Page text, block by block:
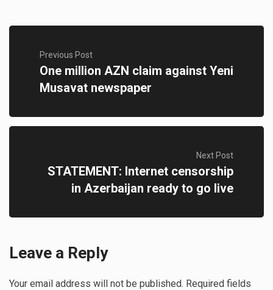
Previous Post
One million AZN claim against Yeni
Musavat newspaper
Next Post
STATEMENT: Internet censorship
in Azerbaijan ready to go live
Leave a Reply
Your email address will not be published. Required fields